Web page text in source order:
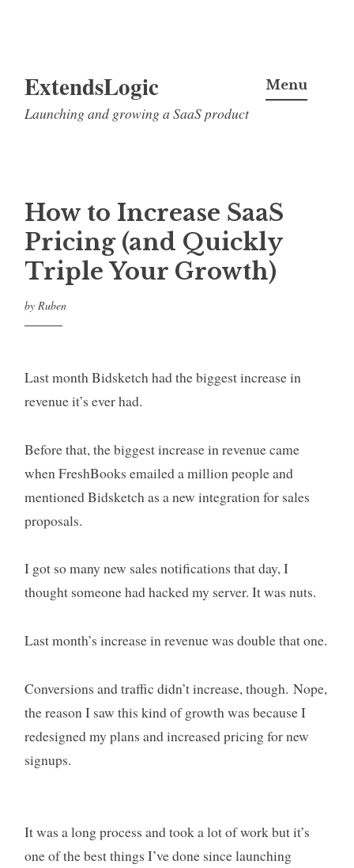
to
content
ExtendsLogic
Launching and growing a SaaS product
Menu
How to Increase SaaS
Pricing (and Quickly
Triple Your Growth)
by Ruben
Last month Bidsketch had the biggest increase in
revenue it’s ever had.
Before that, the biggest increase in revenue came
when FreshBooks emailed a million people and
mentioned Bidsketch as a new integration for sales
proposals.
I got so many new sales notifications that day, I
thought someone had hacked my server. It was nuts.
Last month’s increase in revenue was double that one.
Conversions and traffic didn’t increase, though. Nope,
the reason I saw this kind of growth was because I
redesigned my plans and increased pricing for new
signups.
It was a long process and took a lot of work but it’s
one of the best things I’ve done since launching